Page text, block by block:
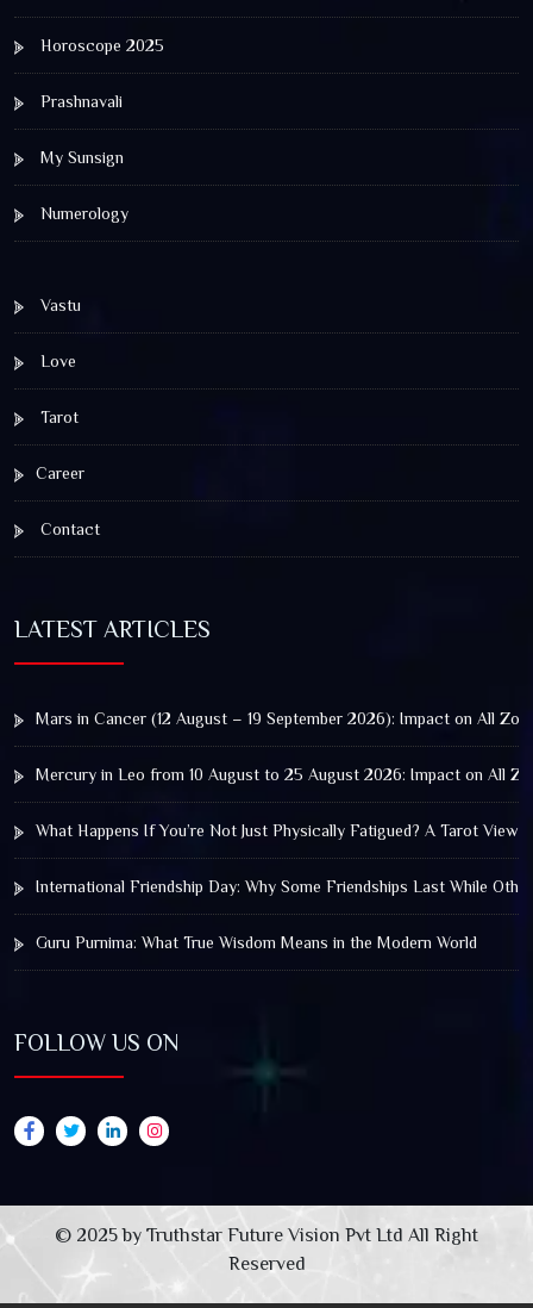
Horoscope 2025
Prashnavali
My Sunsign
Numerology
Vastu
Love
Tarot
Career
Contact
LATEST ARTICLES
Mars in Cancer (12 August – 19 September 2026): Impact on All
Mercury in Leo from 10 August to 25 August 2026: Impact on All
What Happens If You’re Not Just Physically Fatigued? A Tarot View
International Friendship Day: Why Some Friendships Last While
Guru Purnima: What True Wisdom Means in the Modern World
FOLLOW US ON
© 2025 by Truthstar Future Vision Pvt Ltd All Right
Reserved